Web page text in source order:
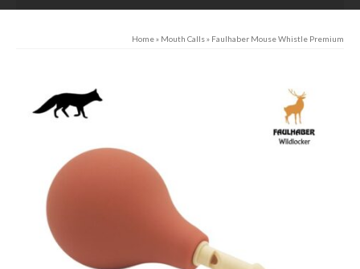
Home» Mouth Calls» Faulhaber Mouse Whistle Premium